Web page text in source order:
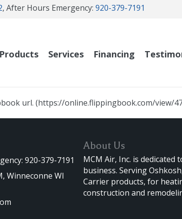
, After Hours Emergency: 920-379-7191
Products Services Financing
url. (https://online.flippingbook.com/view/
920-379-7191
Winneconne WI
About Us
MCM Air, Inc. is
business. Serving
Carrier products, for
construction and